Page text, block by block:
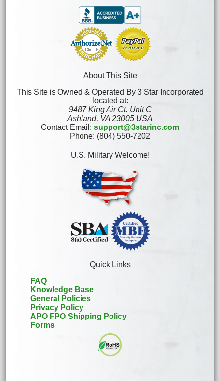
About This Site
This Site is Owned & Operated By 3 Star Incorporated
located at:
9487 King Air Ct. Unit C
Ashland, VA 23005 USA
Contact Email: support@3starinc.com
Phone: (804) 550-7202
U.S. Military Welcome!
Quick Links
FAQ
Knowledge Base
General Policies
Privacy Policy
APO FPO Shipping Policy
Forms